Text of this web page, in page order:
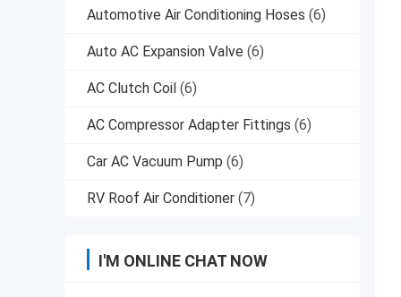
Automotive Air Conditioning Hoses (6)
Auto AC Expansion Valve (6)
AC Clutch Coil (6)
AC Compressor Adapter Fittings (6)
Car AC Vacuum Pump (6)
RV Roof Air Conditioner (7)
I'M ONLINE CHAT NOW